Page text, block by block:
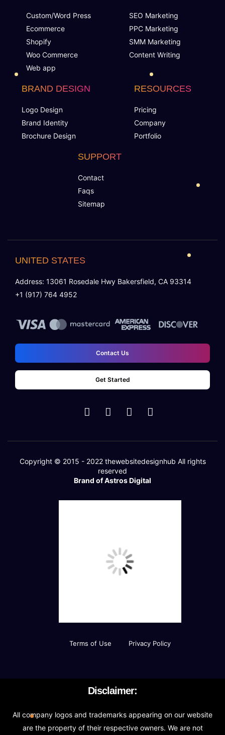
Custom/Word Press
Ecommerce
Shopify
Woo Commerce
Web app
SEO Marketing
PPC Marketing
SMM Marketing
Content Writing
BRAND DESIGN
Logo Design
Brand Identity
Brochure Design
RESOURCES
Pricing
Company
Portfolio
SUPPORT
Contact
Faqs
Sitemap
UNITED STATES
Address: 13061 Rosedale Hwy Bakersfield, CA 93314
+1 (917) 764 4952
Contact Us
Get Started
Copyright © 2015 - 2022 thewebsitedesignhub All rights
reserved
Brand of Astros Digital
Terms of Use Privacy Policy
Disclaimer:
All company logos and trademarks appearing on our website
are the property of their respective owners. We are not